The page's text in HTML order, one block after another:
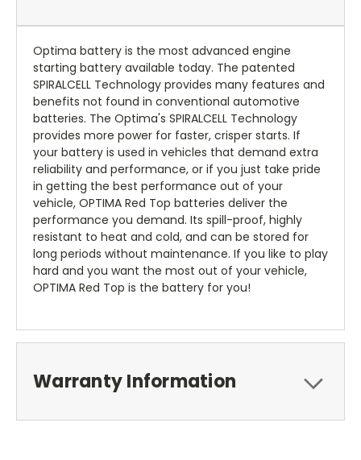
Optima battery is the most advanced engine
starting battery available today. The patented
SPIRALCELL Technology provides many features and
benefits not found in conventional automotive
batteries. The Optima's SPIRALCELL Technology
provides more power for faster, crisper starts. If
your battery is used in vehicles that demand extra
reliability and performance, or if you just take pride
in getting the best performance out of your
vehicle, OPTIMA Red Top batteries deliver the
performance you demand. Its spill-proof, highly
resistant to heat and cold, and can be stored for
long periods without maintenance. If you like to play
hard and you want the most out of your vehicle,
OPTIMA Red Top is the battery for you!
Warranty Information